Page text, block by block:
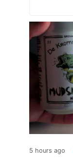
5 hours ago